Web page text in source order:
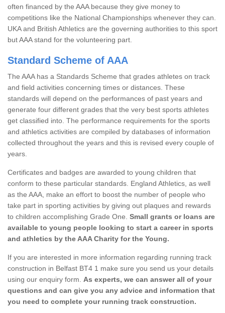
often financed by the AAA because they give money to
competitions like the National Championships whenever they can.
UKA and British Athletics are the governing authorities to this sport
but AAA stand for the volunteering part.
Standard Scheme of AAA
The AAA has a Standards Scheme that grades athletes on track
and field activities concerning times or distances. These
standards will depend on the performances of past years and
generate four different grades that the very best sports athletes
get classified into. The performance requirements for the sports
and athletics activities are compiled by databases of information
collected throughout the years and this is revised every couple of
years.
Certificates and badges are awarded to young children that
conform to these particular standards. England Athletics, as well
as the AAA, make an effort to boost the number of people who
take part in sporting activities by giving out plaques and rewards
to children accomplishing Grade One. Small grants or loans are
available to young people looking to start a career in sports
and athletics by the AAA Charity for the Young.
If you are interested in more information regarding running track
construction in Belfast BT4 1 make sure you send us your details
using our enquiry form. As experts, we can answer all of your
questions and can give you any advice and information that
you need to complete your running track construction.